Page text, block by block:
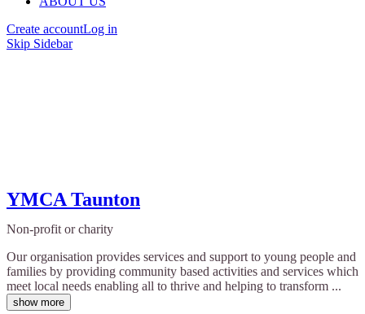
Create accountLog in
Skip Sidebar
YMCA Taunton
Non-profit or charity
Our organisation provides services and support to young people and
families by providing community based activities and services which
meet local needs enabling all to thrive and helping to transform ...
show more